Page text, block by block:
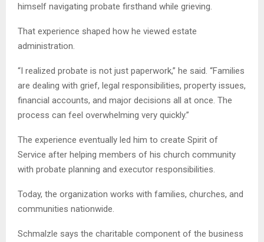
himself navigating probate firsthand while grieving.
That experience shaped how he viewed estate
administration.
“I realized probate is not just paperwork,” he said. “Families
are dealing with grief, legal responsibilities, property issues,
financial accounts, and major decisions all at once. The
process can feel overwhelming very quickly.”
The experience eventually led him to create Spirit of
Service after helping members of his church community
with probate planning and executor responsibilities.
Today, the organization works with families, churches, and
communities nationwide.
Schmalzle says the charitable component of the business